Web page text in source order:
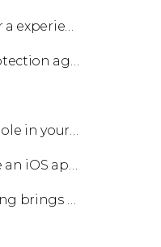
Are you looking for a experienced team to work with?
Macs get more protection against viruses with update!
Is there any loop-hole in your business?
Planning to create an iOS app?
Will Email Marketing brings you a business?